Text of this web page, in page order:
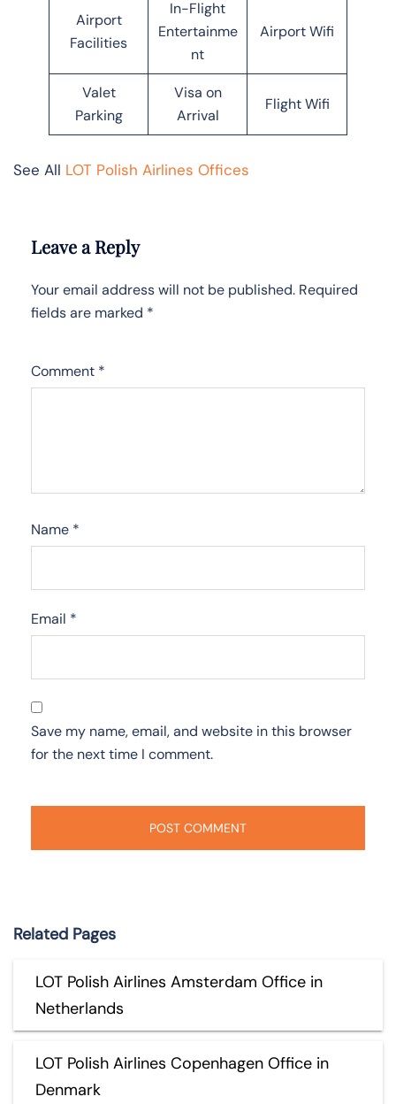
Airport
Facilities
In-Flight
Entertainme
nt
Airport Wifi
Valet
Parking
Visa on
Arrival
Flight Wifi
See All LOT Polish Airlines Offices
Leave a Reply
Your email address will not be published. Required
fields are marked *
Comment *
Name *
Email *
Save my name, email, and website in this browser
for the next time I comment.
Related Pages
LOT Polish Airlines Amsterdam Office in
Netherlands
LOT Polish Airlines Copenhagen Office in
Denmark